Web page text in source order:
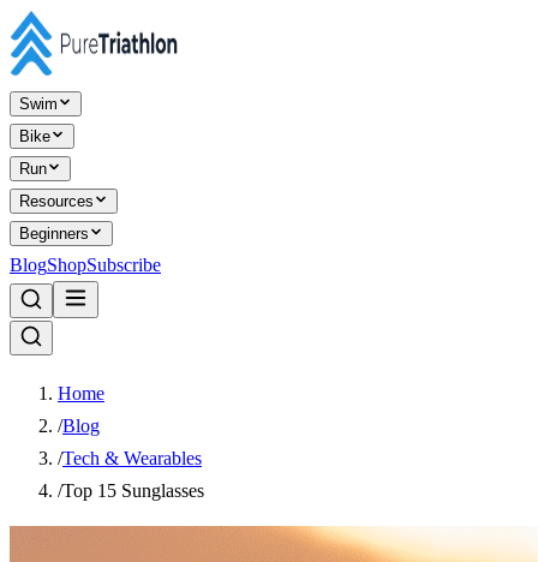
Swim
Bike
Run
Resources
Beginners
BlogShopSubscribe
Home
/Blog
/Tech & Wearables
/Top 15 Sunglasses